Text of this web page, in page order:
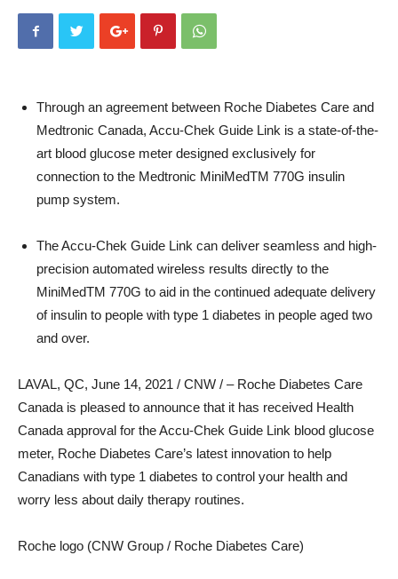
Through an agreement between Roche Diabetes Care and
Medtronic Canada, Accu-Chek Guide Link is a state-of-the-
art blood glucose meter designed exclusively for
connection to the Medtronic MiniMedTM 770G insulin
pump system.
The Accu-Chek Guide Link can deliver seamless and high-
precision automated wireless results directly to the
MiniMedTM 770G to aid in the continued adequate delivery
of insulin to people with type 1 diabetes in people aged two
and over.
LAVAL, QC, June 14, 2021 / CNW / – Roche Diabetes Care
Canada is pleased to announce that it has received Health
Canada approval for the Accu-Chek Guide Link blood glucose
meter, Roche Diabetes Care’s latest innovation to help
Canadians with type 1 diabetes to control your health and
worry less about daily therapy routines.
Roche logo (CNW Group / Roche Diabetes Care)